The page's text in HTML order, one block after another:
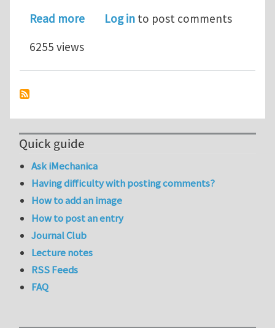
Read moreabout PhD Scholarship - Monash
Log in to post comments
6255 views
Quick guide
Ask iMechanica
Having difficulty with posting comments?
How to add an image
How to post an entry
Journal Club
Lecture notes
RSS Feeds
FAQ